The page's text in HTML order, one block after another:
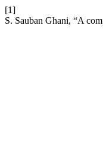
[1]
S. Sauban Ghani, “A